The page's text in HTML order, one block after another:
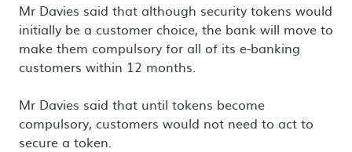
Mr Davies said that although security tokens would
initially be a customer choice, the bank will move to
make them compulsory for all of its e-banking
customers within 12 months.
Mr Davies said that until tokens become
compulsory, customers would not need to act to
secure a token.